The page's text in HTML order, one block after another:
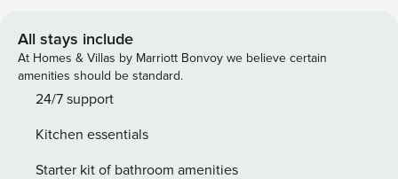
Guest Screening All guests must complete CLEAR ID
verification and a background check (no evictions,
collections, or criminal records). A passport is required for
international guests. Stays of 30+ Nights The primary guest
and provide a valid SSN. After Booking We will request your
email address to send a secure check-in link. Credit Card
All stays include
At Homes & Villas by Marriott Bonvoy we believe certain
amenities should be standard.
24/7 support
Kitchen essentials
Starter kit of bathroom amenities